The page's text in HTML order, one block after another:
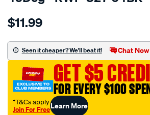
Details
male-
union-
an-
45-
deg/SPO4037272.html
$11.99
Seen it cheaper? We'll beat it! Chat Now
GET $5
FOR EVERY $100
†T&Cs apply
Join For FreeLearn More